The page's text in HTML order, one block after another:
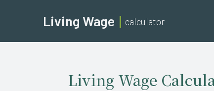
Living Wage calculator
Living Wage